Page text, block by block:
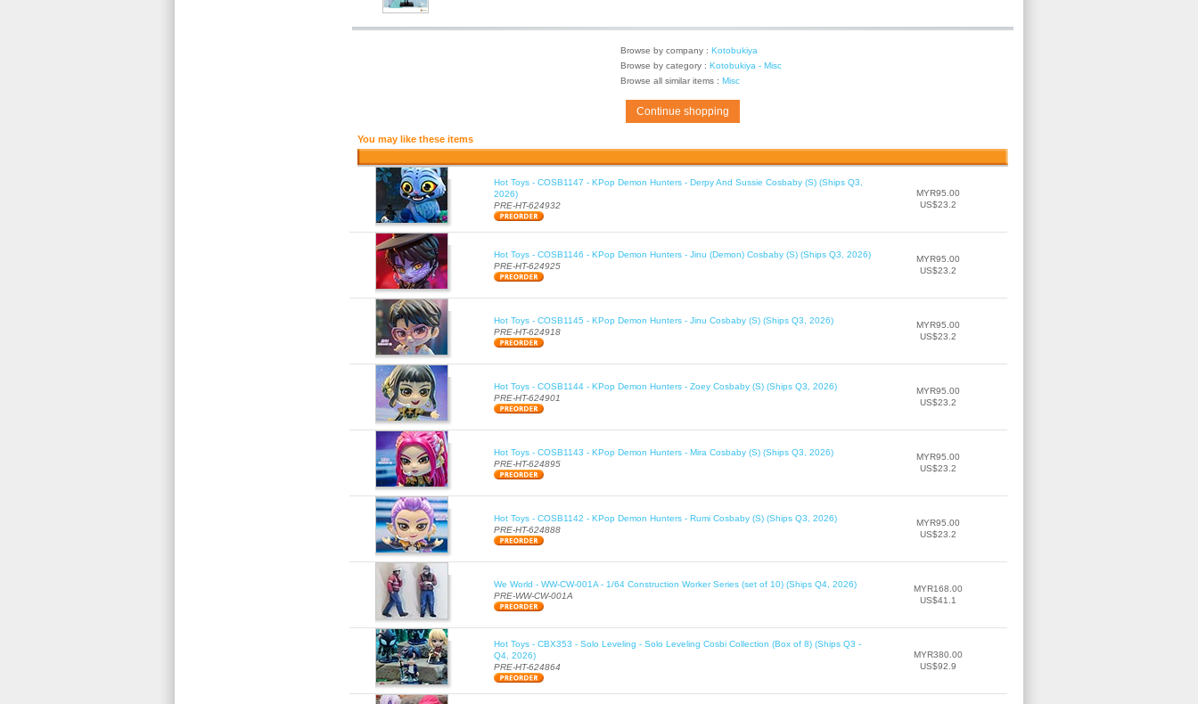
Browse by company : Kotobukiya
Browse by category : Kotobukiya - Misc
Browse all similar items : Misc
Continue shopping
You may like these items
Hot Toys - COSB1147 - KPop Demon Hunters - Derpy And Sussie Cosbaby (S) (Ships Q3,
2026)
PRE-HT-624932
MYR95.00
US$23.2
Hot Toys - COSB1146 - KPop Demon Hunters - Jinu (Demon) Cosbaby (S) (Ships Q3, 2026)
PRE-HT-624925
MYR95.00
US$23.2
Hot Toys - COSB1145 - KPop Demon Hunters - Jinu Cosbaby (S) (Ships Q3, 2026)
PRE-HT-624918
MYR95.00
US$23.2
Hot Toys - COSB1144 - KPop Demon Hunters - Zoey Cosbaby (S) (Ships Q3, 2026)
PRE-HT-624901
MYR95.00
US$23.2
Hot Toys - COSB1143 - KPop Demon Hunters - Mira Cosbaby (S) (Ships Q3, 2026)
PRE-HT-624895
MYR95.00
US$23.2
Hot Toys - COSB1142 - KPop Demon Hunters - Rumi Cosbaby (S) (Ships Q3, 2026)
PRE-HT-624888
MYR95.00
US$23.2
We World - WW-CW-001A - 1/64 Construction Worker Series (set of 10) (Ships Q4, 2026)
PRE-WW-CW-001A
MYR168.00
US$41.1
Hot Toys - CBX353 - Solo Leveling - Solo Leveling Cosbi Collection (Box of 8) (Ships Q3 -
Q4, 2026)
PRE-HT-624864
MYR380.00
US$92.9